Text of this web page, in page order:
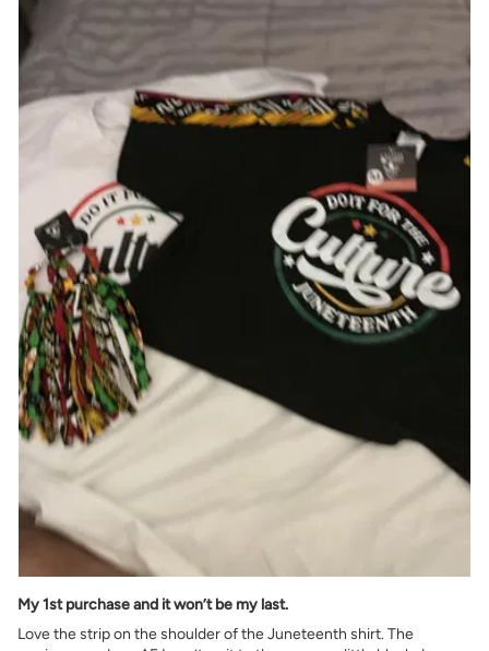
My 1st purchase and it won’t be my last.
Love the strip on the shoulder of the Juneteenth shirt. The